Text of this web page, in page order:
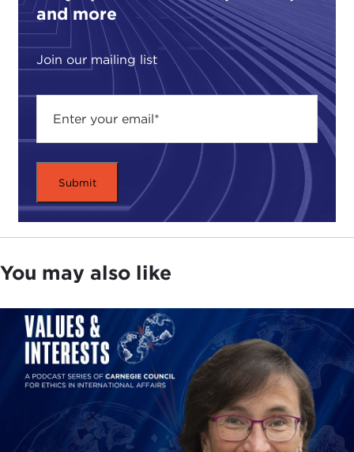
and more
Join our mailing list
You may also like